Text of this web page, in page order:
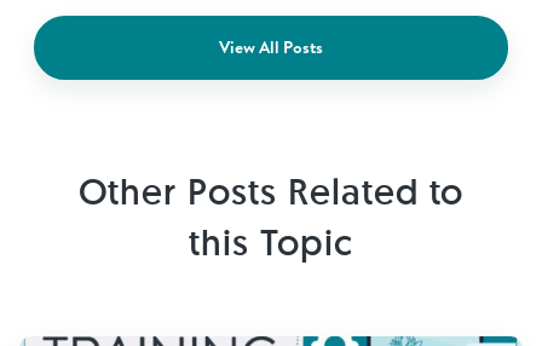
View All Posts
Other Posts Related to
this Topic